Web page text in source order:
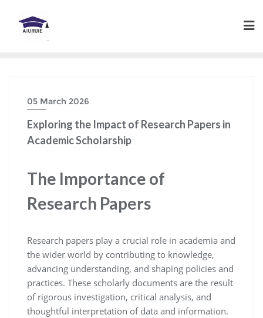
content
05 March 2026
Exploring the Impact of Research Papers in
Academic Scholarship
The Importance of
Research Papers
Research papers play a crucial role in academia and
the wider world by contributing to knowledge,
advancing understanding, and shaping policies and
practices. These scholarly documents are the result
of rigorous investigation, critical analysis, and
thoughtful interpretation of data and information.